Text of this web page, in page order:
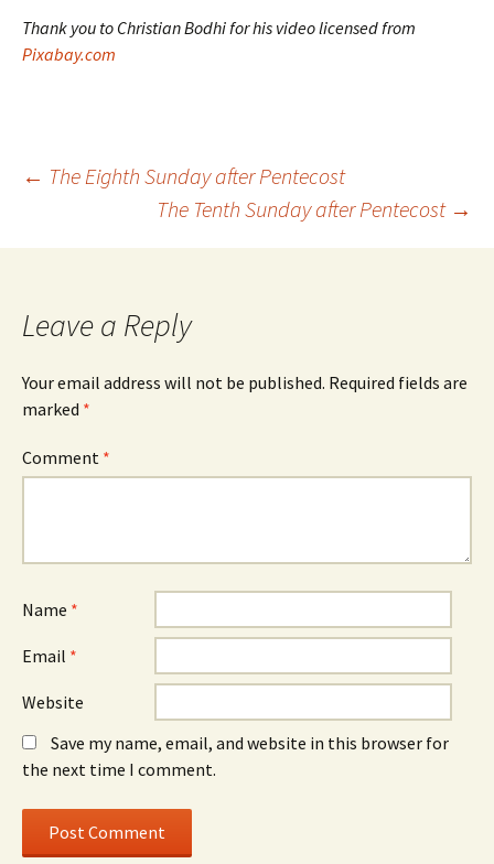
Thank you to Christian Bodhi for his video licensed from
Pixabay.com
Post
navigation
← The Eighth Sunday after Pentecost
The Tenth Sunday after Pentecost →
Leave a Reply
Your email address will not be published. Required fields are
marked *
Comment *
Name *
Email *
Website
Save my name, email, and website in this browser for
the next time I comment.